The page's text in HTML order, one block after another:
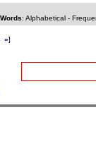
Words: Alphabetical-
»]